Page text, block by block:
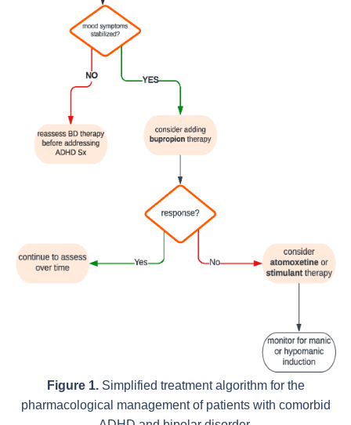
Figure 1.Simplified treatment algorithm for the
pharmacological management of patients with comorbid